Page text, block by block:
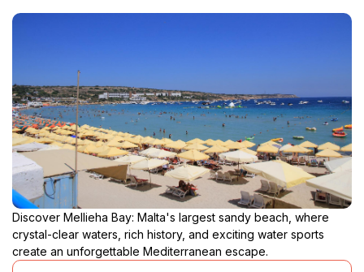
Discover Mellieha Bay: Malta's largest sandy beach, where
crystal-clear waters, rich history, and exciting water sports
create an unforgettable Mediterranean escape.